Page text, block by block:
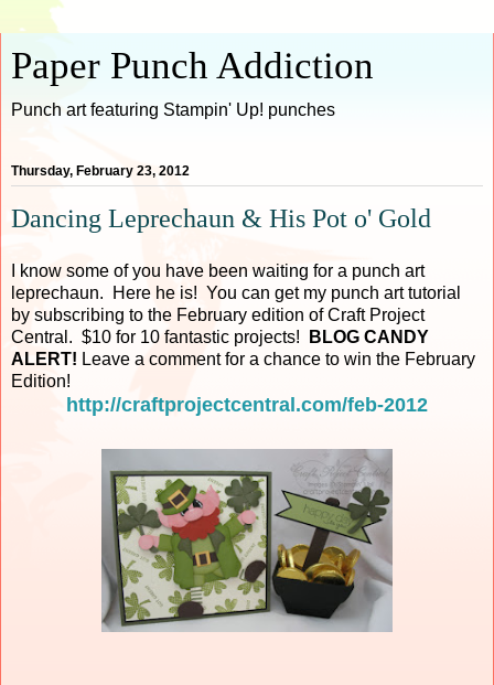
Paper Punch Addiction
Punch art featuring Stampin' Up! punches
Thursday, February 23, 2012
Dancing Leprechaun & His Pot o' Gold
I know some of you have been waiting for a punch art
leprechaun. Here he is! You can get my punch art tutorial
by subscribing to the February edition of Craft Project
Central. $10 for 10 fantastic projects!
BLOG CANDY
ALERT! Leave a comment for a chance to win the February
Edition!
http://craftprojectcentral.com/feb-2012